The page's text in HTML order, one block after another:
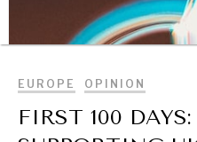
EUROPE OPINION
FIRST 100